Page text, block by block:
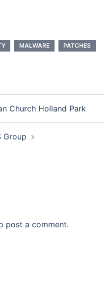
MALWARE
PATCHES
Church Holland Park
Group
post a comment.